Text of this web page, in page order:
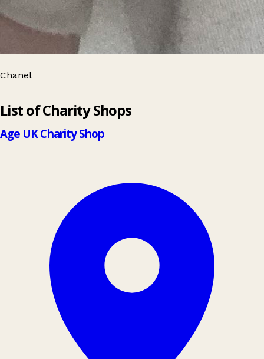
Chanel
List of Charity Shops
Age UK Charity Shop